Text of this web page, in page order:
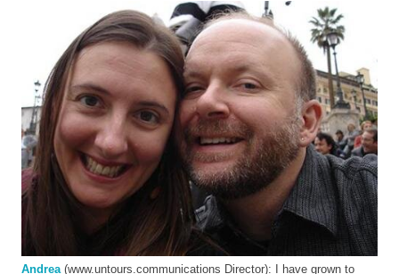
Andrea (www.untours.communications Director): I have grown to